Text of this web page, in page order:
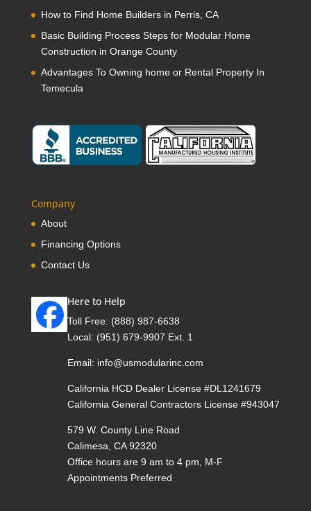
How to Find Home Builders in Perris, CA
Basic Building Process Steps for Modular Home
Construction in Orange County
Advantages To Owning home or Rental Property In
Temecula
Company
About
Financing Options
Contact Us
Here to Help
Toll Free: (888) 987-6638
Local: (951) 679-9907 Ext. 1
Email: info@usmodularinc.com
California HCD Dealer License #DL1241679
California General Contractors License #943047
579 W. County Line Road
Calimesa, CA 92320
Office hours are 9 am to 4 pm, M-F
Appointments Preferred